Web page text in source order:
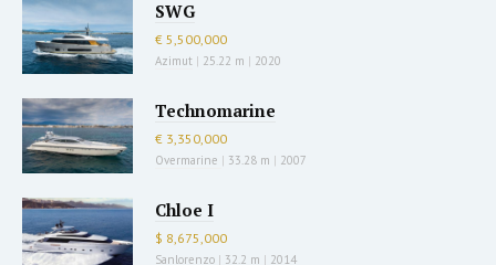
SWG
€ 5,500,000
Azimut | 25.22 m | 2020
Technomarine
€ 3,350,000
Overmarine | 33.28 m | 2007
Chloe I
$ 8,675,000
Sanlorenzo | 32.2 m | 2014